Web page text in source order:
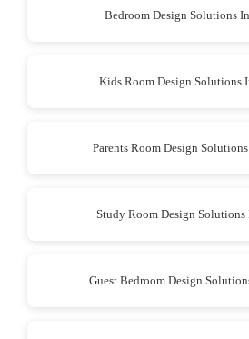
Bedroom Design Solutions
Kids Room Design Solutions
Parents Room Design
Study Room Design Solutions
Guest Bedroom Design